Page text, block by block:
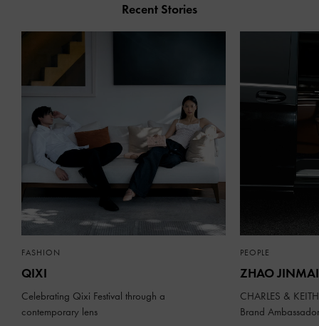
Recent Stories
FASHION
QIXI
Celebrating Qixi Festival through a
contemporary lens
PEOPLE
ZHAO JINMAI
CHARLES &
Brand Ambassador